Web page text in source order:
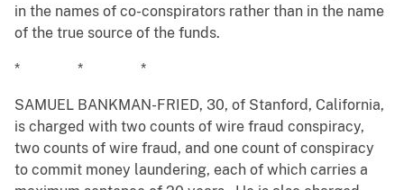
in the names of co-conspirators rather than in the name
of the true source of the funds.
* * *
SAMUEL BANKMAN-FRIED, 30, of Stanford, California,
is charged with two counts of wire fraud conspiracy,
two counts of wire fraud, and one count of conspiracy
to commit money laundering, each of which carries a